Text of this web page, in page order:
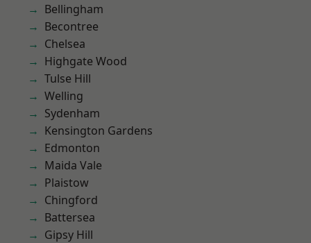
Bellingham
Becontree
Chelsea
Highgate Wood
Tulse Hill
Welling
Sydenham
Kensington Gardens
Edmonton
Maida Vale
Plaistow
Chingford
Battersea
Gipsy Hill